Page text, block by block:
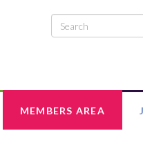
MEMBERS AREA